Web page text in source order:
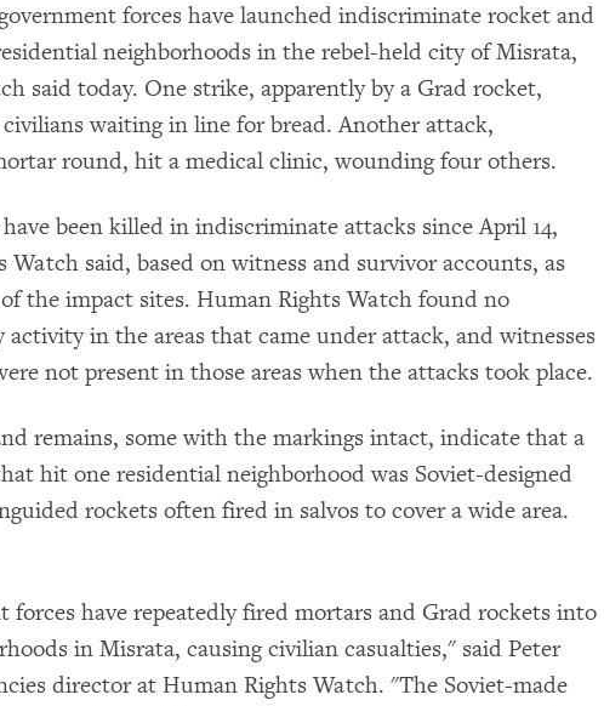
forces have launched indiscriminate rocket and
neighborhoods in the rebel-held city of Misrata,
said today. One strike, apparently by a Grad rocket,
waiting in line for bread. Another attack,
round, hit a medical clinic, wounding four others.
been killed in indiscriminate attacks since April 14,
Watch said, based on witness and survivor accounts, as
the impact sites. Human Rights Watch found no
in the areas that came under attack, and witnesses
not present in those areas when the attacks took place.
remains, some with the markings intact, indicate that a
hit one residential neighborhood was Soviet-designed
rockets often fired in salvos to cover a wide area.
forces have repeatedly fired mortars and Grad rockets into
in Misrata, causing civilian casualties," said Peter
director at Human Rights Watch. "The Soviet-made